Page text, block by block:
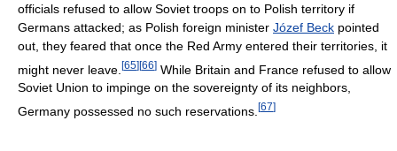
officials refused to allow Soviet troops on to Polish territory if
Germans attacked; as Polish foreign minister Józef Beck pointed
out, they feared that once the Red Army entered their territories, it
might never leave. [65][66] While Britain and France refused to allow
Soviet Union to impinge on the sovereignty of its neighbors,
Germany possessed no such reservations. [67]